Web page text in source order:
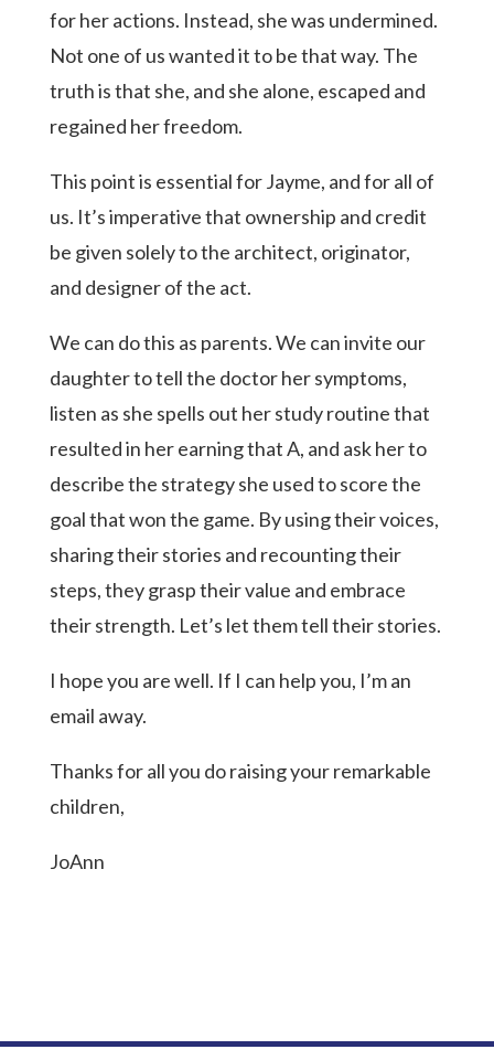
for her actions. Instead, she was undermined.
Not one of us wanted it to be that way. The
truth is that she, and she alone, escaped and
regained her freedom.
This point is essential for Jayme, and for all of
us. It’s imperative that ownership and credit
be given solely to the architect, originator,
and designer of the act.
We can do this as parents. We can invite our
daughter to tell the doctor her symptoms,
listen as she spells out her study routine that
resulted in her earning that A, and ask her to
describe the strategy she used to score the
goal that won the game. By using their voices,
sharing their stories and recounting their
steps, they grasp their value and embrace
their strength. Let’s let them tell their stories.
I hope you are well. If I can help you, I’m an
email away.
Thanks for all you do raising your remarkable
children,
JoAnn